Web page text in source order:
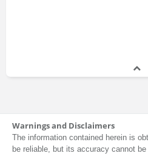
Warnings and Disclaimers
The information contained herein is
be reliable, but its accuracy cannot